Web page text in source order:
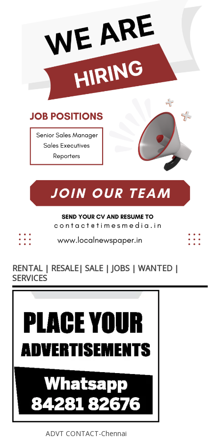
RENTAL | RESALE| SALE | JOBS | WANTED |
SERVICES
ADVT CONTACT-Chennai